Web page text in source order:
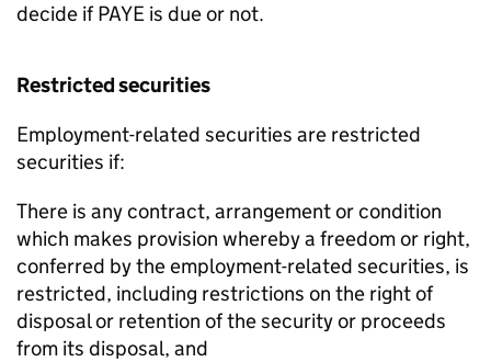
decide if PAYE is due or not.
Restricted securities
Employment-related securities are restricted
securities if:
There is any contract, arrangement or condition
which makes provision whereby a freedom or right,
conferred by the employment-related securities, is
restricted, including restrictions on the right of
disposal or retention of the security or proceeds
from its disposal, and